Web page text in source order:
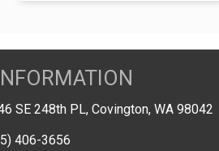
SE 248th PL, Covington, WA 98042
406-3656